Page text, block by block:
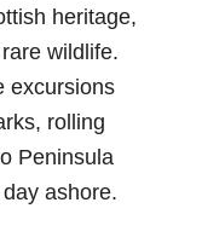
heritage,
wildlife.
excursions
rolling
Peninsula
ashore.